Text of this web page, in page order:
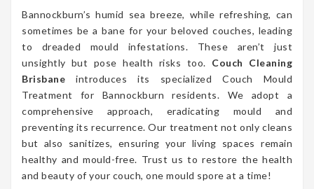
Bannockburn’s humid sea breeze, while refreshing, can
sometimes be a bane for your beloved couches, leading
to dreaded mould infestations. These aren’t just
unsightly but pose health risks too. Couch Cleaning
Brisbane introduces its specialized Couch Mould
Treatment for Bannockburn residents. We adopt a
comprehensive approach, eradicating mould and
preventing its recurrence. Our treatment not only cleans
but also sanitizes, ensuring your living spaces remain
healthy and mould-free. Trust us to restore the health
and beauty of your couch, one mould spore at a time!